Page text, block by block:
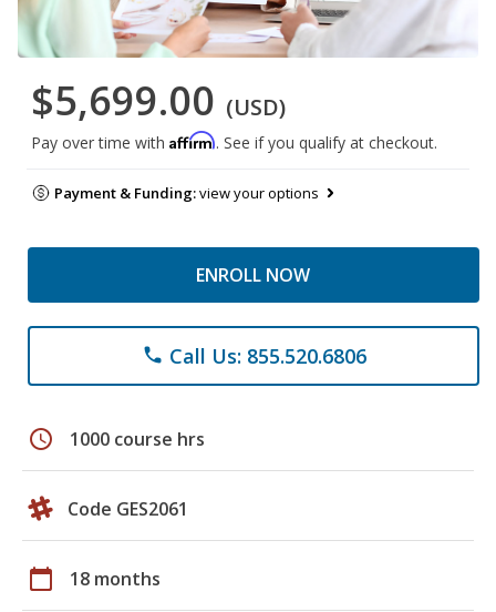
$5,699.00 (USD)
Pay over time with Affirm. See if you qualify at checkout.
Payment & Funding:view your options
ENROLL NOW
phone Call Us: 855.520.6806
schedule 1000 course hrs
Code GES2061
calendar_today 18 months